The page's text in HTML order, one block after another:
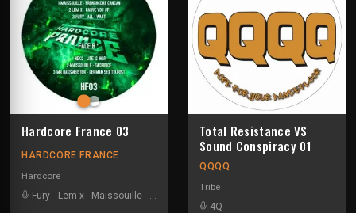
Hardcore France 03
HARDCORE FRANCE
Hardcore
Fury - Lem-x - Maissouille -
Total Resistance VS
Sound Conspiracy 01
QQQQ
Tribe
4Q